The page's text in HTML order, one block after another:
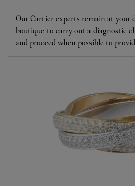
Our Cartier experts remain at your
boutique to carry out a diagnostic
and proceed when possible to